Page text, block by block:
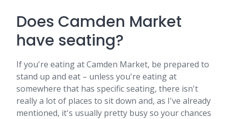
Does Camden Market
have seating?
If you're eating at Camden Market, be prepared to
stand up and eat – unless you're eating at
somewhere that has specific seating, there isn't
really a lot of places to sit down and, as I've already
mentioned, it's usually pretty busy so your chances